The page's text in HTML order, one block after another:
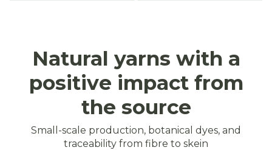
Natural yarns with a
positive impact from
the source
Small-scale production, botanical dyes, and
traceability from fibre to skein